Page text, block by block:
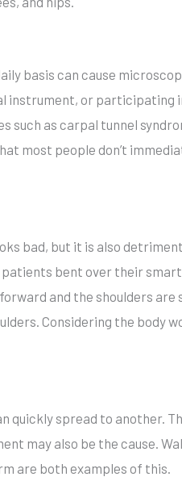
basis can cause
instrument, or
as carpal tunnel
most people don’t
bad, but it is also
bent over their
and the shoulders
Considering the body
quickly spread to another.
may also be the cause.
are both examples of this.